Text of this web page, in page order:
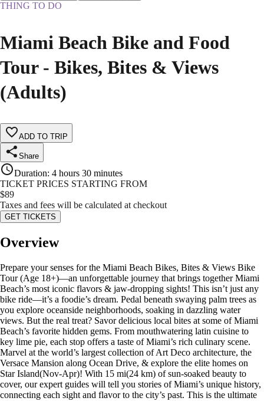
THING TO DO
Miami Beach Bike and Food
Tour - Bikes, Bites & Views
(Adults)
ADD TO TRIP
Share
Duration: 4 hours 30 minutes
TICKET PRICES STARTING FROM
$89
Taxes and fees will be calculated at checkout
GET TICKETS
Overview
Prepare your senses for the Miami Beach Bikes, Bites & Views Bike
Tour (Age 18+)—an unforgettable journey that brings together Miami
Beach’s most iconic flavors & jaw-dropping sights! This isn’t just any
bike ride—it’s a foodie’s dream. Pedal beneath swaying palm trees as
you explore oceanside neighborhoods, soaking in dazzling water
views. But the real treat? Savor delicious local bites at some of Miami
Beach’s favorite hidden gems. From mouthwatering latin cuisine to
key lime pie, each stop offers a taste of Miami’s rich culinary scene.
Marvel at the world’s largest collection of Art Deco architecture, the
Versace Mansion along Ocean Drive, & explore the elite homes on
Star Island(Nov-Apr)! With 15 mi(24 km) of sun-soaked beauty to
cover, our expert guides will tell you stories of Miami’s unique history,
connecting each sight and flavor to the city’s past. This is the ultimate